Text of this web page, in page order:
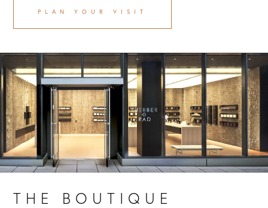
PLAN YOUR VISIT
THE BOUTIQUE